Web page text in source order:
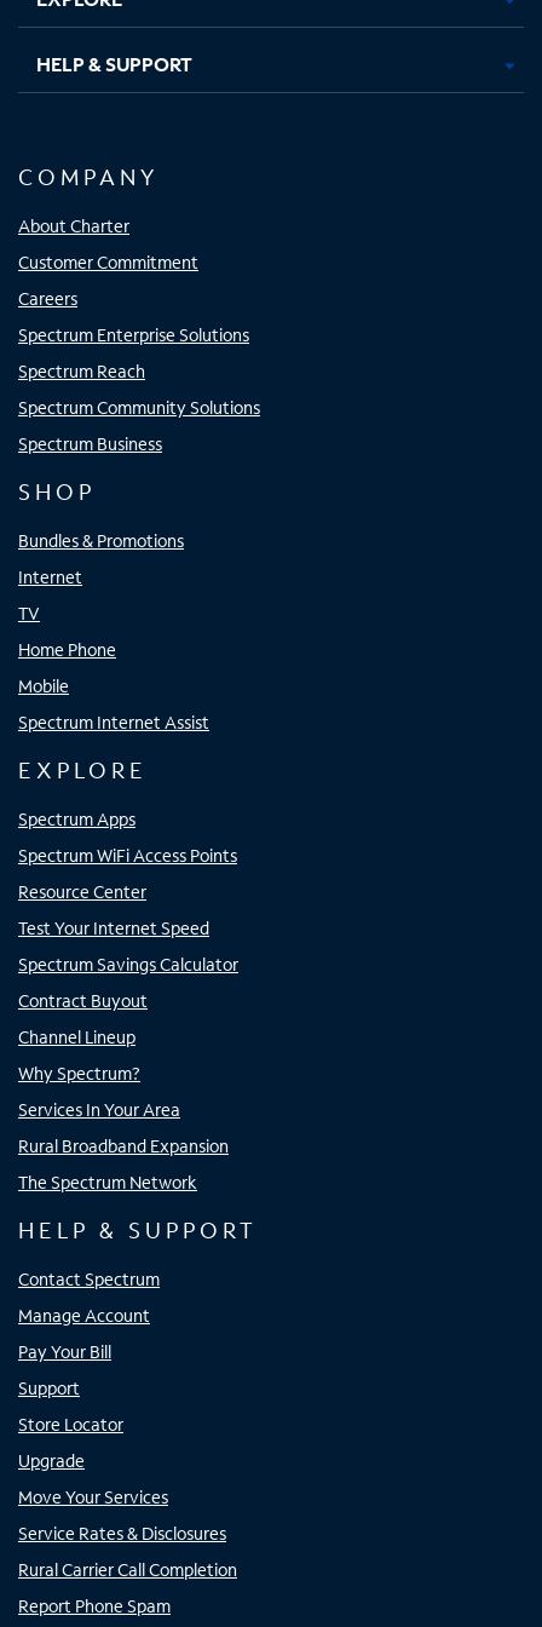
HELP & SUPPORT
COMPANY
About Charter
Customer Commitment
Careers
Spectrum Enterprise Solutions
Spectrum Reach
Spectrum Community Solutions
Spectrum Business
SHOP
Bundles & Promotions
Internet
TV
Home Phone
Mobile
Spectrum Internet Assist
EXPLORE
Spectrum Apps
Spectrum WiFi Access Points
Resource Center
Test Your Internet Speed
Spectrum Savings Calculator
Contract Buyout
Channel Lineup
Why Spectrum?
Services In Your Area
Rural Broadband Expansion
The Spectrum Network
HELP & SUPPORT
Contact Spectrum
Manage Account
Pay Your Bill
Support
Store Locator
Upgrade
Move Your Services
Service Rates & Disclosures
Rural Carrier Call Completion
Report Phone Spam